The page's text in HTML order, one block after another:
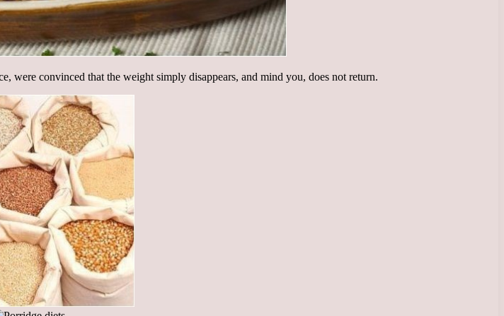
were convinced that the weight simply disappears, and mind you, does not return.